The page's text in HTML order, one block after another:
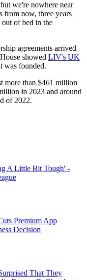
we're nowhere near
from now, three years
of bed in the
agreements arrived
showed LIV's UK
was founded.
more than $461 million
in 2023 and around
of 2022.
A Little Bit Tough' -
Premium App
Decision
That They